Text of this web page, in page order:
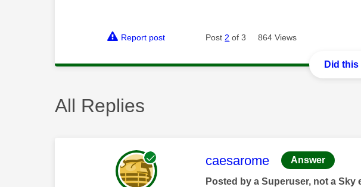
Report post Post 2 of 3 864 Views
Did
All Replies
This message was
caesarome Answer
Posted by a Superuser, not a Sky